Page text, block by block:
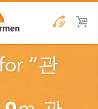
“관